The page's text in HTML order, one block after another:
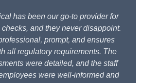
has been our go-to provider for
and they never disappoint.
prompt, and ensures
all regulatory requirements. The
were detailed, and the staff
were well-informed and